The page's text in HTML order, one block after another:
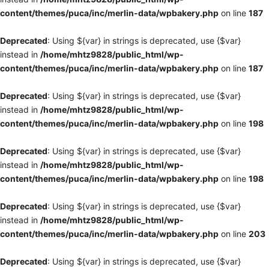
content/themes/puca/inc/merlin-data/wpbakery.php on line 187
Deprecated: Using ${var} in strings is deprecated, use {$var}
instead in /home/mhtz9828/public_html/wp-
content/themes/puca/inc/merlin-data/wpbakery.php on line 187
Deprecated: Using ${var} in strings is deprecated, use {$var}
instead in /home/mhtz9828/public_html/wp-
content/themes/puca/inc/merlin-data/wpbakery.php on line 198
Deprecated: Using ${var} in strings is deprecated, use {$var}
instead in /home/mhtz9828/public_html/wp-
content/themes/puca/inc/merlin-data/wpbakery.php on line 198
Deprecated: Using ${var} in strings is deprecated, use {$var}
instead in /home/mhtz9828/public_html/wp-
content/themes/puca/inc/merlin-data/wpbakery.php on line 203
Deprecated: Using ${var} in strings is deprecated, use {$var}